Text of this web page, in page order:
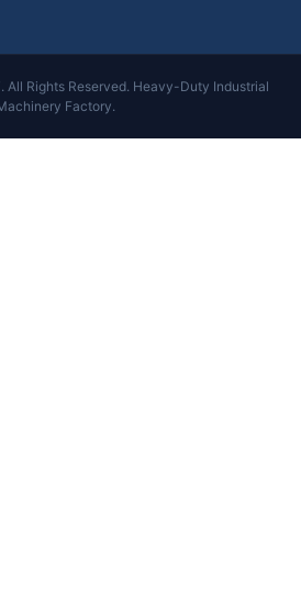
All Rights Reserved. Heavy-Duty Industrial
Factory.